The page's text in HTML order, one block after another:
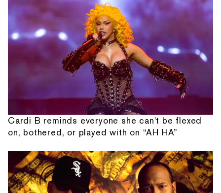
Cardi B reminds everyone she can't be flexed
on, bothered, or played with on “AH HA”